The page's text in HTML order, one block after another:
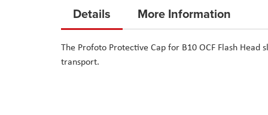
the
of
the
Details
The Profoto Protective Cap for B10 OCF Flash
transport.
More Information